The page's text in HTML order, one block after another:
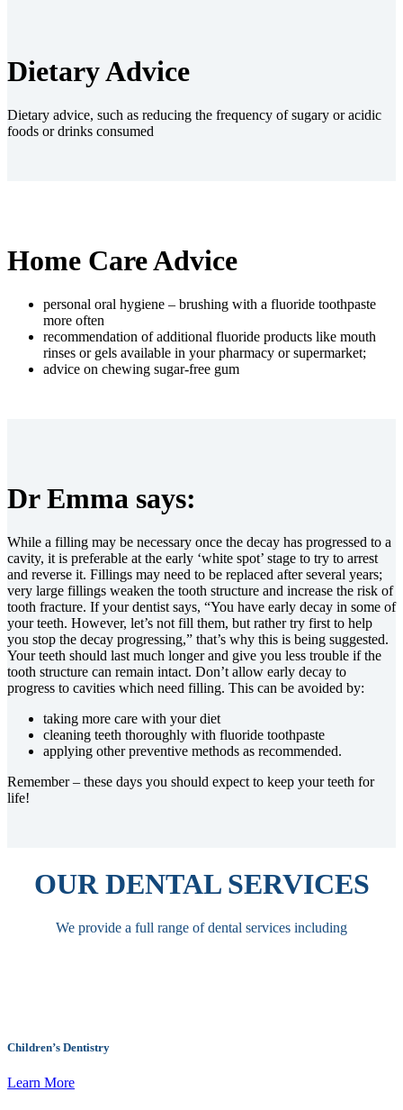
Dietary Advice
Dietary advice, such as reducing the frequency of sugary or acidic
foods or drinks consumed
Home Care Advice
personal oral hygiene – brushing with a fluoride toothpaste
more often
recommendation of additional fluoride products like mouth
rinses or gels available in your pharmacy or supermarket;
advice on chewing sugar-free gum
Dr Emma says:
While a filling may be necessary once the decay has progressed to a
cavity, it is preferable at the early ‘white spot’ stage to try to arrest
and reverse it. Fillings may need to be replaced after several years;
very large fillings weaken the tooth structure and increase the risk of
tooth fracture. If your dentist says, “You have early decay in some of
your teeth. However, let’s not fill them, but rather try first to help
you stop the decay progressing,” that’s why this is being suggested.
Your teeth should last much longer and give you less trouble if the
tooth structure can remain intact. Don’t allow early decay to
progress to cavities which need filling. This can be avoided by:
taking more care with your diet
cleaning teeth thoroughly with fluoride toothpaste
applying other preventive methods as recommended.
Remember – these days you should expect to keep your teeth for
life!
OUR DENTAL SERVICES
We provide a full range of dental services including
Children’s Dentistry
Learn More